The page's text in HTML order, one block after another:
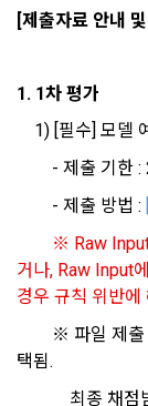
6. "Hackathon"
member"
selects the
hackathon, AI
requests the
8. "Education"
Identity
and evidence,
unauthorized
3) Service
utilization
Provision of
use
frequency for
development,
opportunities
('Home >
2021.05.25
[제출자료 안내
1. 1차 평가
1) [필수] 모
- 제출 기한
		- 제출 방법 :
※ Raw
거나, Raw Input
경우 규칙 위반에
택됨.